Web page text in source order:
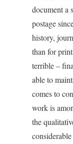
document a
postage
history,
than for
terrible –
able to
comes to
work is
the